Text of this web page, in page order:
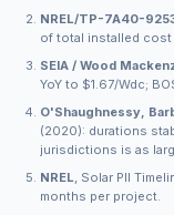
NREL/TP-7A40-
of total installed cost
SEIA / Wood
YoY to $1.67/Wdc;
O'Shaughnessy,
(2020): durations
jurisdictions is as
NREL, Solar PII
months per project.